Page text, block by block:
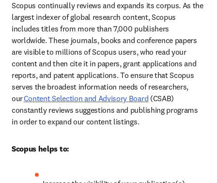
Scopus continually reviews and expands its corpus. As the
largest indexer of global research content, Scopus
includes titles from more than 7,000 publishers
worldwide. These journals, books and conference papers
are visible to millions of Scopus users, who read your
content and then cite it in papers, grant applications and
reports, and patent applications. To ensure that Scopus
serves the broadest information needs of researchers,
our Content Selection and Advisory Board (CSAB)
constantly reviews suggestions and publishing programs
in order to expand our content listings.
Scopus helps to: